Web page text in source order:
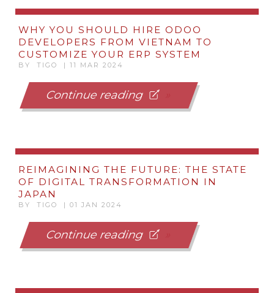
WHY YOU SHOULD HIRE ODOO
DEVELOPERS FROM VIETNAM TO
CUSTOMIZE YOUR ERP SYSTEM
BY TIGO | 11 MAR 2024
Continue reading
REIMAGINING THE FUTURE: THE STATE
OF DIGITAL TRANSFORMATION IN
JAPAN
BY TIGO | 01 JAN 2024
Continue reading